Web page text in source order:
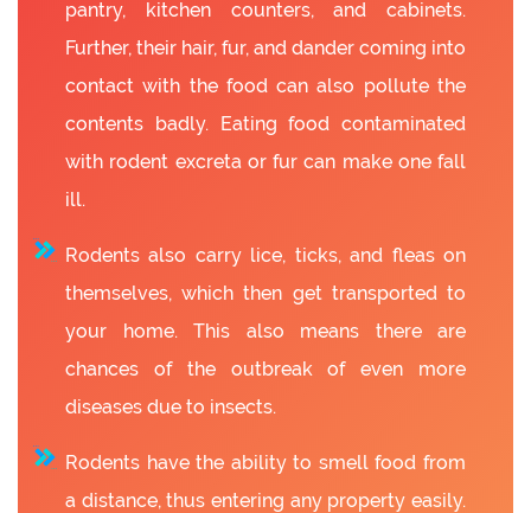
pantry, kitchen counters, and cabinets.
Further, their hair, fur, and dander coming into
contact with the food can also pollute the
contents badly. Eating food contaminated
with rodent excreta or fur can make one fall
ill.
Rodents also carry lice, ticks, and fleas on
themselves, which then get transported to
your home. This also means there are
chances of the outbreak of even more
diseases due to insects.
Rodents have the ability to smell food from
a distance, thus entering any property easily.